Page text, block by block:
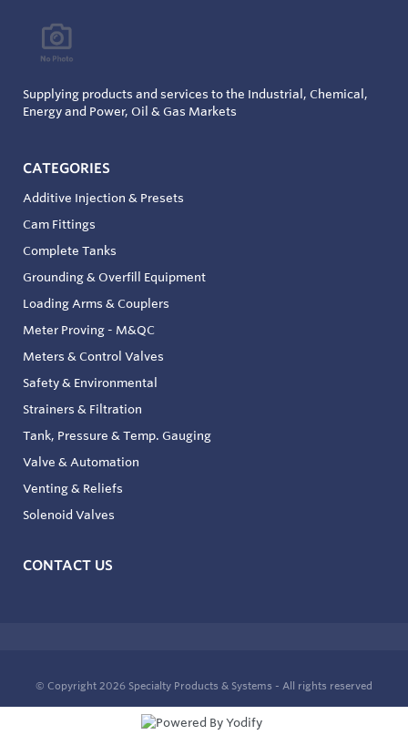
Supplying products and services to the Industrial, Chemical,
Energy and Power, Oil & Gas Markets
CATEGORIES
Additive Injection & Presets
Cam Fittings
Complete Tanks
Grounding & Overfill Equipment
Loading Arms & Couplers
Meter Proving - M&QC
Meters & Control Valves
Safety & Environmental
Strainers & Filtration
Tank, Pressure & Temp. Gauging
Valve & Automation
Venting & Reliefs
Solenoid Valves
CONTACT US
© Copyright 2026 Specialty Products & Systems - All rights reserved